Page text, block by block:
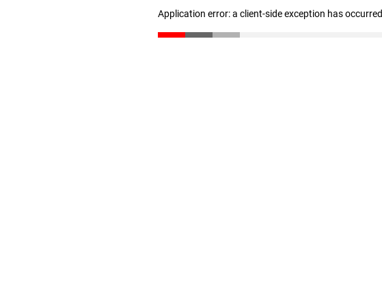
Application error: a client-side exception has occurred